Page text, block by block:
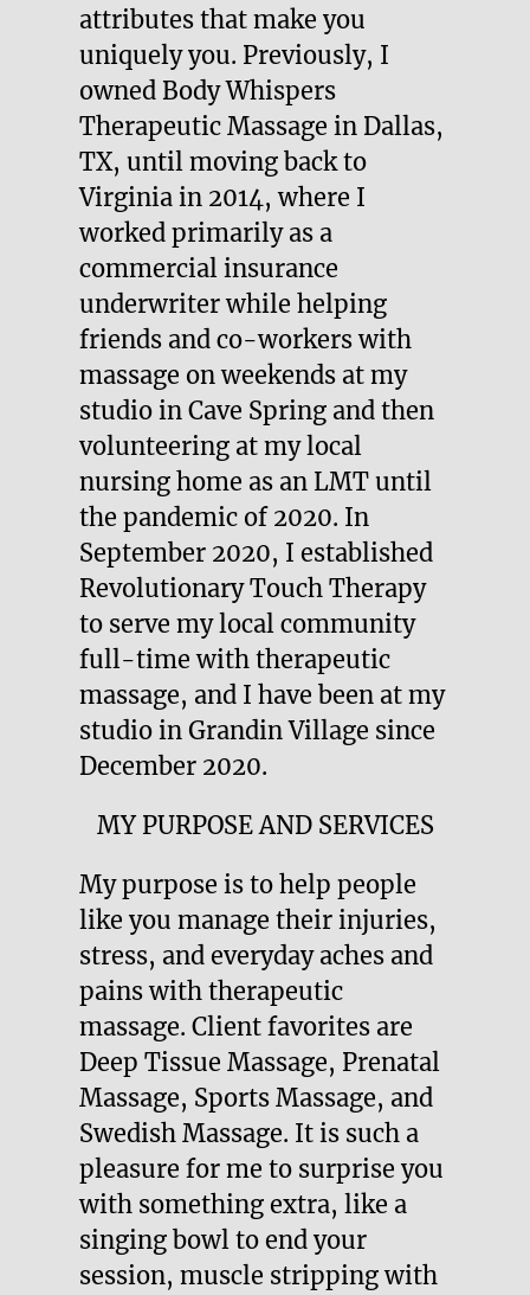
attributes that make you
uniquely you. Previously, I
owned Body Whispers
Therapeutic Massage in Dallas,
TX, until moving back to
Virginia in 2014, where I
worked primarily as a
commercial insurance
underwriter while helping
friends and co-workers with
massage on weekends at my
studio in Cave Spring and then
volunteering at my local
nursing home as an LMT until
the pandemic of 2020. In
September 2020, I established
Revolutionary Touch Therapy
to serve my local community
full-time with therapeutic
massage, and I have been at my
studio in Grandin Village since
December 2020.
MY PURPOSE AND SERVICES
My purpose is to help people
like you manage their injuries,
stress, and everyday aches and
pains with therapeutic
massage. Client favorites are
Deep Tissue Massage, Prenatal
Massage, Sports Massage, and
Swedish Massage. It is such a
pleasure for me to surprise you
with something extra, like a
singing bowl to end your
session, muscle stripping with